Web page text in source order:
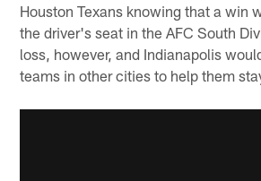
Houston Texans knowing that a win
the driver's seat in the AFC South
loss, however, and Indianapolis
teams in other cities to help them